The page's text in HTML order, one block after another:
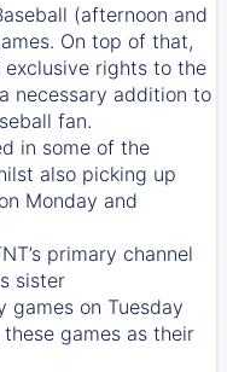
(afternoon and
On top of that,
rights to the
necessary addition to
fan.
in some of the
also picking up
Monday and
primary channel
sister
games on Tuesday
games as their